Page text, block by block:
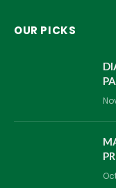
OUR PICKS